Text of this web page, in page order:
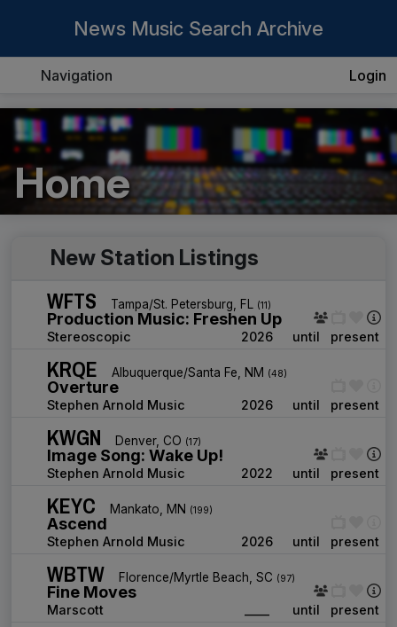
News Music Search Archive
Navigation Login
Home
New Station Listings
WFTS Tampa/St. Petersburg, FL (11)
Production Music: Freshen Up
Stereoscopic 2026 until present
KRQE Albuquerque/Santa Fe, NM (48)
Overture
Stephen Arnold Music 2026 until present
KWGN Denver, CO (17)
Image Song: Wake Up!
Stephen Arnold Music 2022 until present
KEYC Mankato, MN (199)
Ascend
Stephen Arnold Music 2026 until present
WBTW Florence/Myrtle Beach, SC (97)
Fine Moves
Marscott until present